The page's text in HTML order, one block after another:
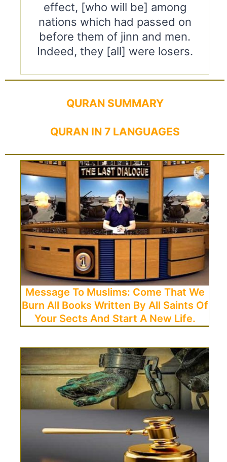
effect, [who will be] among
nations which had passed on
before them of jinn and men.
Indeed, they [all] were losers.
QURAN SUMMARY
QURAN IN 7 LANGUAGES
Message To Muslims: Come That We
Burn All Books Written By All Saints Of
Your Sects And Start A New Life.